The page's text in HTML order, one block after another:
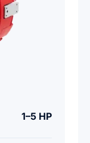
1–5 HP